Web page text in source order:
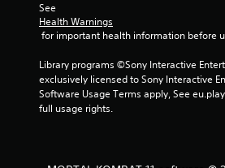
See
Health Warnings
for important health information before
Library programs ©Sony Interactive
exclusively licensed to Sony Interactive
Software Usage Terms apply, See
full usage rights.